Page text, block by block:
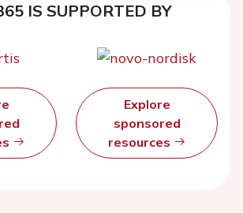
IS SUPPORTED BY
Explore
sponsored
resources